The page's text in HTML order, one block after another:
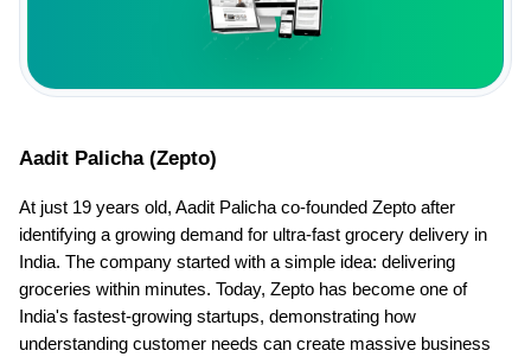
Aadit Palicha (Zepto)
At just 19 years old, Aadit Palicha co-founded Zepto after
identifying a growing demand for ultra-fast grocery delivery in
India. The company started with a simple idea: delivering
groceries within minutes. Today, Zepto has become one of
India's fastest-growing startups, demonstrating how
understanding customer needs can create massive business